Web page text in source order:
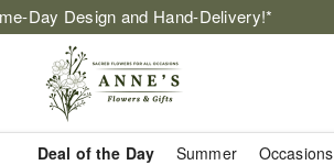
Day Design and Hand-Delivery!*
Deal of the Day Summer Occasions